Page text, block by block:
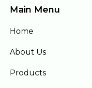
Main Menu
Home
About Us
Products